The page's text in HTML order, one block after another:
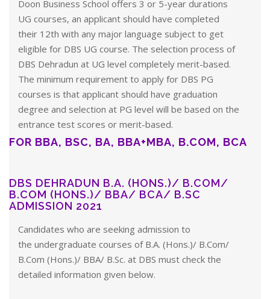
Doon Business School offers 3 or 5-year durations
UG courses, an applicant should have completed
their 12th with any major language subject to get
eligible for DBS UG course. The selection process of
DBS Dehradun at UG level completely merit-based.
The minimum requirement to apply for DBS PG
courses is that applicant should have graduation
degree and selection at PG level will be based on the
entrance test scores or merit-based.
FOR BBA, BSC, BA, BBA+MBA, B.COM, BCA
DBS DEHRADUN B.A. (HONS.)/ B.COM/
B.COM (HONS.)/ BBA/ BCA/ B.SC
ADMISSION 2021
Candidates who are seeking admission to
the undergraduate courses of B.A. (Hons.)/ B.Com/
B.Com (Hons.)/ BBA/ B.Sc. at DBS must check the
detailed information given below.